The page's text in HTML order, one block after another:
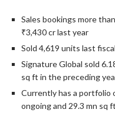
Sales bookings more
₹3,430 cr last year
Sold 4,619 units last
Signature Global sold
sq ft in the preceding
Currently has a portfolio
ongoing and 29.3 mn sq